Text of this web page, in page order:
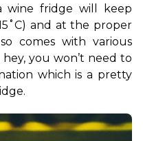
wine fridge will keep
and at the proper
comes with various
you won’t need to
which is a pretty